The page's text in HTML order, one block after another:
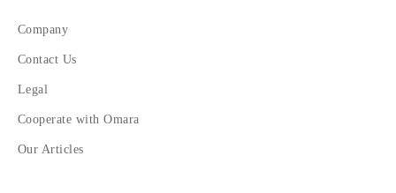
Company
Contact Us
Legal
Cooperate with Omara
Our Articles